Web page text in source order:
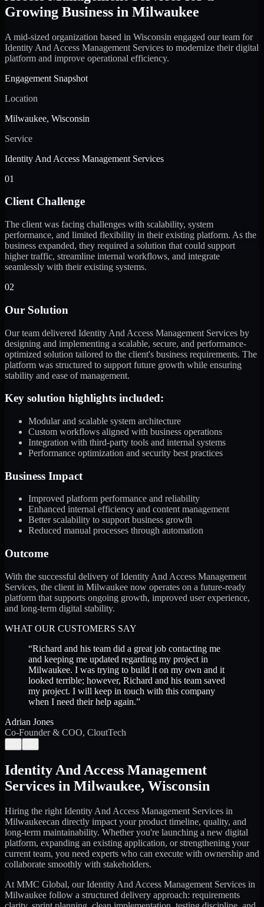
Growing Business in Milwaukee
A mid-sized organization based in Wisconsin engaged our team for
Identity And Access Management Services to modernize their digital
platform and improve operational efficiency.
Engagement Snapshot
Location
Milwaukee, Wisconsin
Service
Identity And Access Management Services
01
Client Challenge
The client was facing challenges with scalability, system
performance, and limited flexibility in their existing platform. As the
business expanded, they required a solution that could support
higher traffic, streamline internal workflows, and integrate
seamlessly with their existing systems.
02
Our Solution
Our team delivered Identity And Access Management Services by
designing and implementing a scalable, secure, and performance-
optimized solution tailored to the client's business requirements. The
platform was structured to support future growth while ensuring
stability and ease of management.
Key solution highlights included:
Modular and scalable system architecture
Custom workflows aligned with business operations
Integration with third-party tools and internal systems
Performance optimization and security best practices
Business Impact
Improved platform performance and reliability
Enhanced internal efficiency and content management
Better scalability to support business growth
Reduced manual processes through automation
Outcome
With the successful delivery of Identity And Access Management
Services, the client in Milwaukee now operates on a future-ready
platform that supports ongoing growth, improved user experience,
and long-term digital stability.
WHAT OUR CUSTOMERS SAY
“Richard and his team did a great job contacting me
and keeping me updated regarding my project in
Milwaukee. I was trying to build it on my own and it
looked terrible; however, Richard and his team saved
my project. I will keep in touch with this company
when I need their help again.”
Adrian Jones
Co-Founder & COO, CloutTech
Identity And Access Management
Services in Milwaukee, Wisconsin
Hiring the right Identity And Access Management Services in
Milwaukeecan directly impact your product timeline, quality, and
long-term maintainability. Whether you're launching a new digital
platform, expanding an existing application, or strengthening your
current team, you need experts who can execute with ownership and
collaborate smoothly with stakeholders.
At MMC Global, ourIdentity And Access Management Services in
Milwaukee follow a structured delivery approach: requirements